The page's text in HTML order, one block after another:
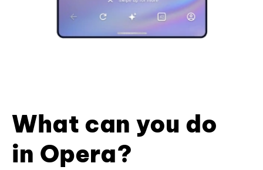
What can you do
in Opera?